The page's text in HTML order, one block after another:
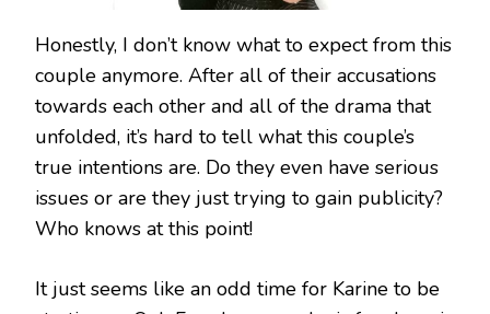
Honestly, I don’t know what to expect from this
couple anymore. After all of their accusations
towards each other and all of the drama that
unfolded, it’s hard to tell what this couple’s
true intentions are. Do they even have serious
issues or are they just trying to gain publicity?
Who knows at this point!
It just seems like an odd time for Karine to be